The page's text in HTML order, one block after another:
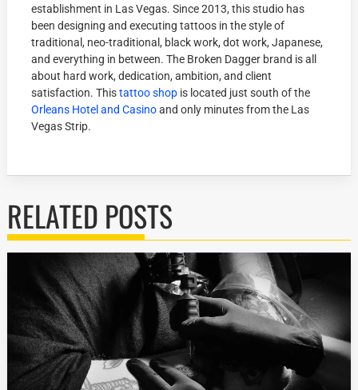
establishment in Las Vegas. Since 2013, this studio has
been designing and executing tattoos in the style of
traditional, neo-traditional, black work, dot work, Japanese,
and everything in between. The Broken Dagger brand is all
about hard work, dedication, ambition, and client
satisfaction. Thistattoo shop is located just south of the
Orleans Hotel and Casinoand only minutes from the Las
Vegas Strip.
RELATED POSTS